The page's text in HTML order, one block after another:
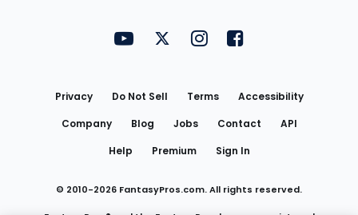
FantasyPros on YouTube
FantasyPros on Twitter
FantasyPros on Instagram
FantasyPros on
Privacy Do Not Sell Terms
Accessibility
Company
Blog Jobs Contact
API
Help
Premium Sign In
© 2010-2026 FantasyPros.com. All rights reserved.